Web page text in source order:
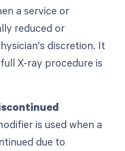
a service or
reduced or
discretion. It
X-ray procedure is
is used when a
due to